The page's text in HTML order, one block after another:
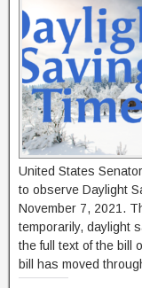
United States
to observe Daylight
November 7, 2021.
temporarily, daylight
the full text of the bill
bill has moved